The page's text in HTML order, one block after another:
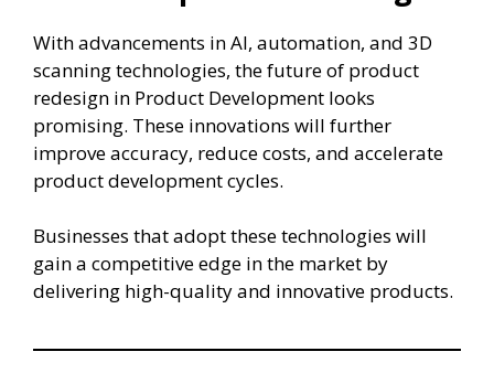
With advancements in AI, automation, and 3D
scanning technologies, the future of product
redesign in Product Development looks
promising. These innovations will further
improve accuracy, reduce costs, and accelerate
product development cycles.
Businesses that adopt these technologies will
gain a competitive edge in the market by
delivering high-quality and innovative products.